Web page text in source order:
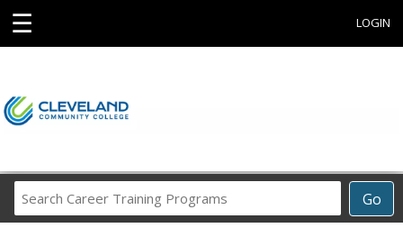
☰ LOGIN
Go
Career